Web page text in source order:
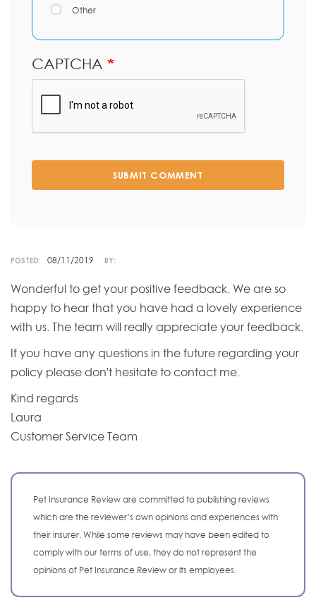
Other
CAPTCHA
SUBMIT COMMENT
POSTED: 08/11/2019 BY:
Wonderful to get your positive feedback. We are so
happy to hear that you have had a lovely experience
with us. The team will really appreciate your feedback.
If you have any questions in the future regarding your
policy please don't hesitate to contact me.
Kind regards
Laura
Customer Service Team
Pet Insurance Review are committed to publishing reviews
which are the reviewer’s own opinions and experiences with
their insurer. While some reviews may have been edited to
comply with our terms of use, they do not represent the
opinions of Pet Insurance Review or its employees.